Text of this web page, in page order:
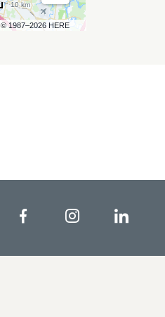
© 1987–2026 HERE
10 km
FacebookInstagram